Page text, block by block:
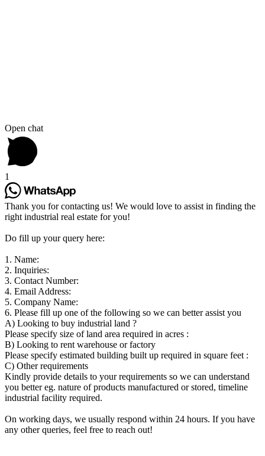
Open chat
1
Thank you for contacting us! We would love to assist in finding the
right industrial real estate for you!
Do fill up your query here:
1. Name:
2. Inquiries:
3. Contact Number:
4. Email Address:
5. Company Name:
6. Please fill up one of the following so we can better assist you
A) Looking to buy industrial land ?
Please specify size of land area required in acres :
B) Looking to rent warehouse or factory
Please specify estimated building built up required in square feet :
C) Other requirements
Kindly provide details to your requirements so we can understand
you better eg. nature of products manufactured or stored, timeline
industrial facility required.
On working days, we usually respond within 24 hours. If you have
any other queries, feel free to reach out!